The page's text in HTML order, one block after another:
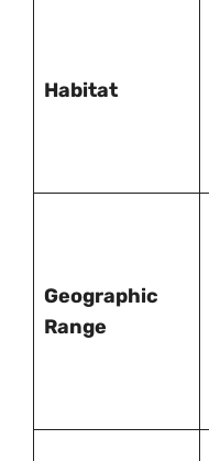
Habitat
Geographic
Range